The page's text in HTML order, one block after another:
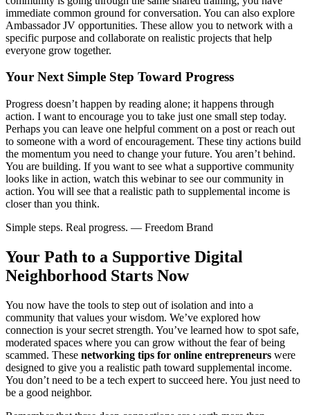
immediate common ground for conversation. You can also explore
Ambassador JV opportunities. These allow you to network with a
specific purpose and collaborate on realistic projects that help
everyone grow together.
Your Next Simple Step Toward Progress
Progress doesn’t happen by reading alone; it happens through
action. I want to encourage you to take just one small step today.
Perhaps you can leave one helpful comment on a post or reach out
to someone with a word of encouragement. These tiny actions build
the momentum you need to change your future. You aren’t behind.
You are building. If you want to see what a supportive community
looks like in action, watch this webinar to see our community in
action. You will see that a realistic path to supplemental income is
closer than you think.
Simple steps. Real progress. — Freedom Brand
Your Path to a Supportive Digital
Neighborhood Starts Now
You now have the tools to step out of isolation and into a
community that values your wisdom. We’ve explored how
connection is your secret strength. You’ve learned how to spot safe,
moderated spaces where you can grow without the fear of being
scammed. These networking tips for online entrepreneurs were
designed to give you a realistic path toward supplemental income.
You don’t need to be a tech expert to succeed here. You just need to
be a good neighbor.